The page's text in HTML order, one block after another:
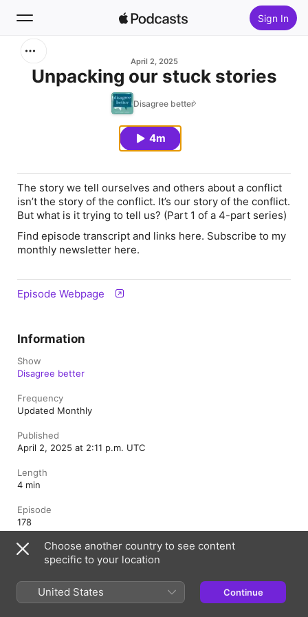
Sign In
April 2, 2025
Unpacking our stuck stories
Disagree better
4m
The story we tell ourselves and others about a conflict
isn’t the story of the conflict. It’s our story of the conflict.
But what is it trying to tell us? (Part 1 of a 4-part series)
Find episode transcript and links here. Subscribe to my
monthly newsletter here.
Episode Webpage
Information
Show
Disagree better
Frequency
Updated Monthly
Published
April 2, 2025 at 2:11 p.m. UTC
Length
4 min
Episode
178
Rating
Canada (English) Français (Canada)
Choose another country to see content
specific to your location
United States Continue